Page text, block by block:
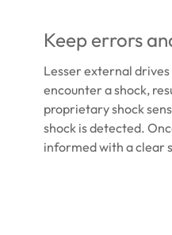
Keep errors
Lesser external
encounter a shock,
proprietary shock
shock is detected.
informed with a clear